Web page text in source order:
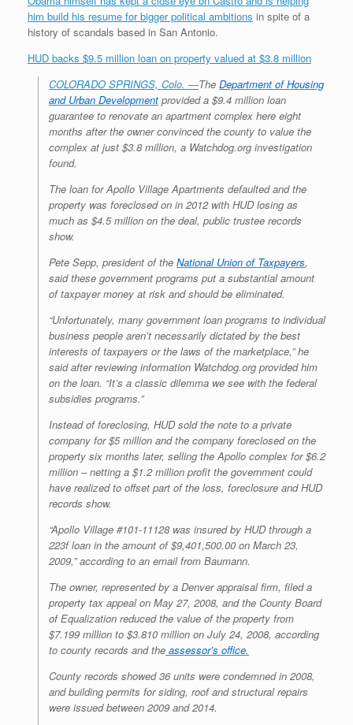
him build his resume for bigger political ambitions in spite of a
history of scandals based in San Antonio.
HUD backs $9.5 million loan on property valued at $3.8 million
COLORADO SPRINGS, Colo. —The Department of Housing
and Urban Development provided a $9.4 million loan
guarantee to renovate an apartment complex here eight
months after the owner convinced the county to value the
complex at just $3.8 million, a Watchdog.org investigation
found.
The loan for Apollo Village Apartments defaulted and the
property was foreclosed on in 2012 with HUD losing as
much as $4.5 million on the deal, public trustee records
show.
Pete Sepp, president of the National Union of Taxpayers,
said these government programs put a substantial amount
of taxpayer money at risk and should be eliminated.
“Unfortunately, many government loan programs to individual
business people aren’t necessarily dictated by the best
interests of taxpayers or the laws of the marketplace,” he
said after reviewing information Watchdog.org provided him
on the loan. “It’s a classic dilemma we see with the federal
subsidies programs.”
Instead of foreclosing, HUD sold the note to a private
company for $5 million and the company foreclosed on the
property six months later, selling the Apollo complex for $6.2
million – netting a $1.2 million profit the government could
have realized to offset part of the loss, foreclosure and HUD
records show.
“Apollo Village #101-11128 was insured by HUD through a
223f loan in the amount of $9,401,500.00 on March 23,
2009,” according to an email from Baumann.
The owner, represented by a Denver appraisal firm, filed a
property tax appeal on May 27, 2008, and the County Board
of Equalization reduced the value of the property from
$7.199 million to $3.810 million on July 24, 2008, according
to county records and the assessor’s office.
County records showed 36 units were condemned in 2008,
and building permits for siding, roof and structural repairs
were issued between 2009 and 2014.